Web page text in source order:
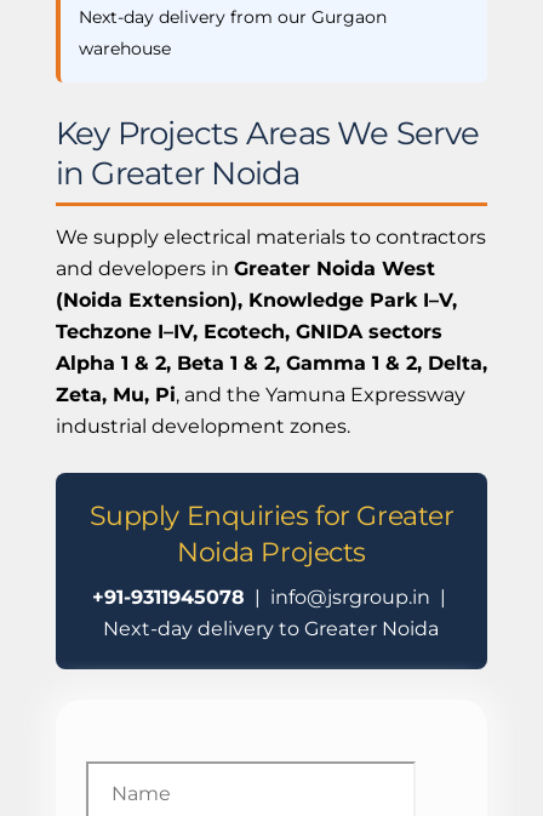
Next-day delivery from our Gurgaon
warehouse
Key Projects Areas We Serve
in Greater Noida
We supply electrical materials to contractors
and developers in Greater Noida West
(Noida Extension), Knowledge Park I–V,
Techzone I–IV, Ecotech, GNIDA sectors
Alpha 1 & 2, Beta 1 & 2, Gamma 1 & 2, Delta,
Zeta, Mu, Pi, and the Yamuna Expressway
industrial development zones.
Supply Enquiries for Greater
Noida Projects
+91-9311945078 | info@jsrgroup.in |
Next-day delivery to Greater Noida